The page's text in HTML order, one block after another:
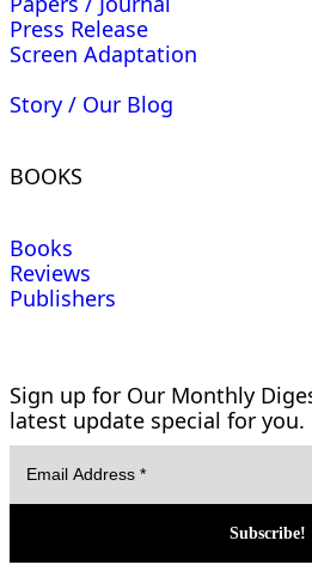
Press Release
Screen Adaptation
Story / Our Blog
BOOKS
Books
Reviews
Publishers
Sign up for Our Monthly
latest update special for you.